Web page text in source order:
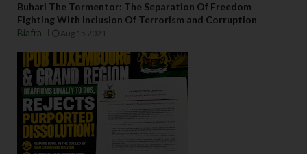
Buhari The Tormentor: The Separation Of Freedom
Fighting With Inclusion Of Terrorism and Corruption
Biafra
Aug 15 2021